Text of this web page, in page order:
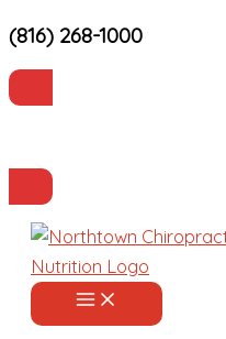
Skip
to
content
(816) 268-1000